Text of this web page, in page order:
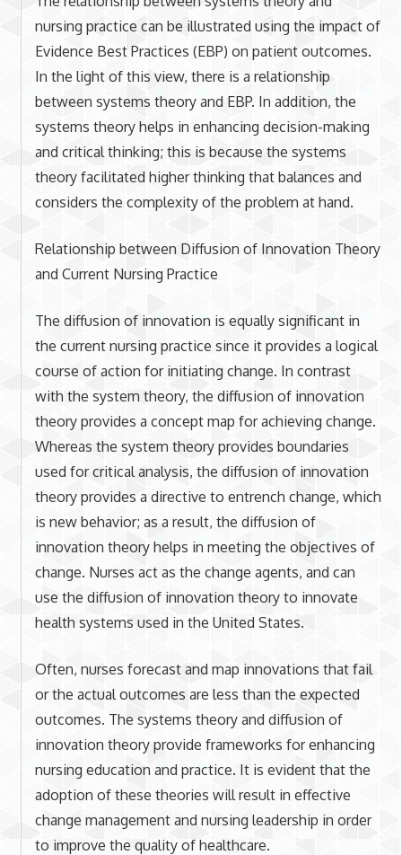
nursing practice can be illustrated using the impact of
Evidence Best Practices (EBP) on patient outcomes.
In the light of this view, there is a relationship
between systems theory and EBP. In addition, the
systems theory helps in enhancing decision-making
and critical thinking; this is because the systems
theory facilitated higher thinking that balances and
considers the complexity of the problem at hand.
Relationship between Diffusion of Innovation Theory
and Current Nursing Practice
The diffusion of innovation is equally significant in
the current nursing practice since it provides a logical
course of action for initiating change. In contrast
with the system theory, the diffusion of innovation
theory provides a concept map for achieving change.
Whereas the system theory provides boundaries
used for critical analysis, the diffusion of innovation
theory provides a directive to entrench change, which
is new behavior; as a result, the diffusion of
innovation theory helps in meeting the objectives of
change. Nurses act as the change agents, and can
use the diffusion of innovation theory to innovate
health systems used in the United States.
Often, nurses forecast and map innovations that fail
or the actual outcomes are less than the expected
outcomes. The systems theory and diffusion of
innovation theory provide frameworks for enhancing
nursing education and practice. It is evident that the
adoption of these theories will result in effective
change management and nursing leadership in order
to improve the quality of healthcare.